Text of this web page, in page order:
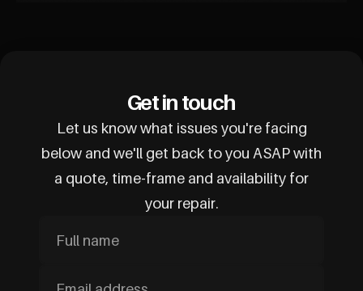
Get in touch
Let us know what issues you're facing
below and we'll get back to you ASAP with
a quote, time-frame and availability for
your repair.